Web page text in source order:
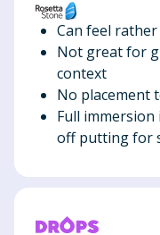
Can feel
Not great for
context
No placement
Full
off putting for